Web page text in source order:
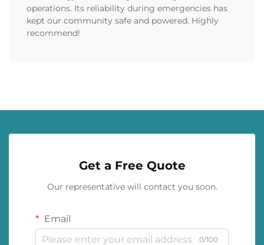
operations. Its reliability during emergencies has
kept our community safe and powered. Highly
recommend!
Get a Free Quote
Our representative will contact you soon.
Email
0/100